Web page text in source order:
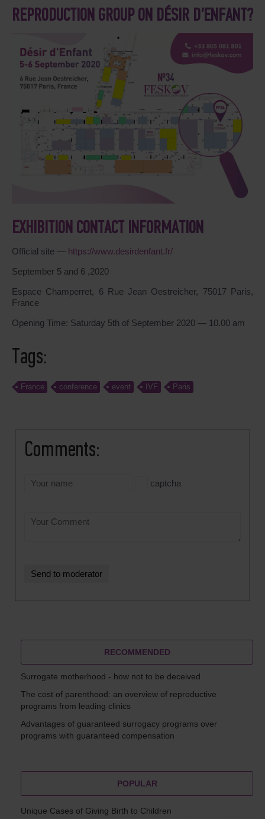
REPRODUCTION GROUP ON DÉSIR D’ENFANT?
EXHIBITION CONTACT INFORMATION
Official site — https://www.desirdenfant.fr/
September 5 and 6 ,2020
Espace Champerret, 6 Rue Jean Oestreicher, 75017 Paris,
France
Opening Time: Saturday 5th of September 2020 — 10.00 am
Tags:
France conference event IVF Paris
Comments:
captcha
RECOMMENDED
Surrogate motherhood - how not to be deceived
The cost of parenthood: an overview of reproductive
programs from leading clinics
Advantages of guaranteed surrogacy programs over
programs with guaranteed compensation
POPULAR
Unique Cases of Giving Birth to Children